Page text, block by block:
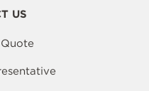
US